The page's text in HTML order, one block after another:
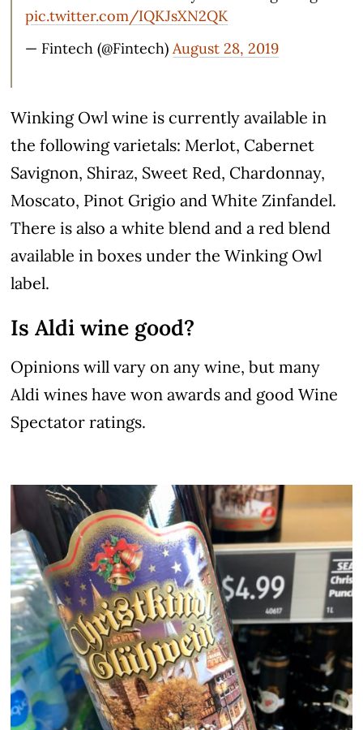
pic.twitter.com/IQKJsXN2QK
— Fintech (@Fintech)August 28, 2019
Winking Owl wine is currently available in
the following varietals: Merlot, Cabernet
Savignon, Shiraz, Sweet Red, Chardonnay,
Moscato, Pinot Grigio and White Zinfandel.
There is also a white blend and a red blend
available in boxes under the Winking Owl
label.
Is Aldi wine good?
Opinions will vary on any wine, but many
Aldi wines have won awards and good Wine
Spectator ratings.